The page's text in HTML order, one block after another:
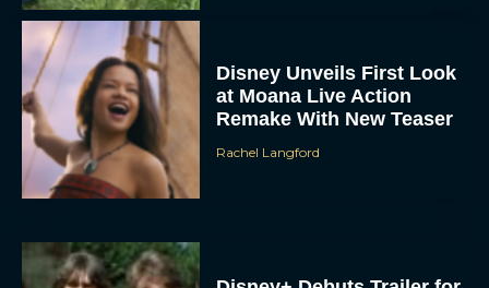
Disney Unveils First Look
at Moana Live Action
Remake With New Teaser
Rachel Langford